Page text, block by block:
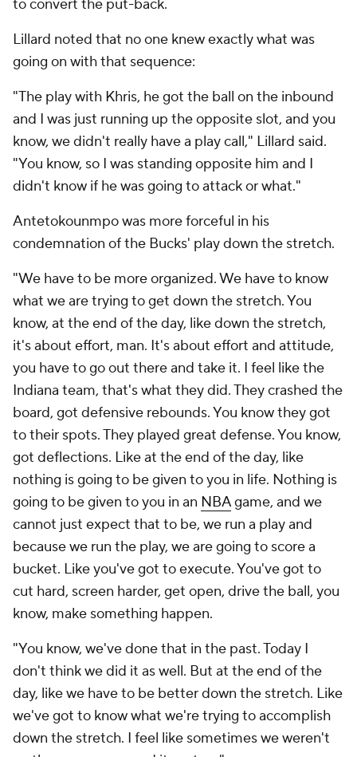
to convert the put-back.
Lillard noted that no one knew exactly what was
going on with that sequence:
"The play with Khris, he got the ball on the inbound
and I was just running up the opposite slot, and you
know, we didn't really have a play call," Lillard said.
"You know, so I was standing opposite him and I
didn't know if he was going to attack or what."
Antetokounmpo was more forceful in his
condemnation of the Bucks' play down the stretch.
"We have to be more organized. We have to know
what we are trying to get down the stretch. You
know, at the end of the day, like down the stretch,
it's about effort, man. It's about effort and attitude,
you have to go out there and take it. I feel like the
Indiana team, that's what they did. They crashed the
board, got defensive rebounds. You know they got
to their spots. They played great defense. You know,
got deflections. Like at the end of the day, like
nothing is going to be given to you in life. Nothing is
going to be given to you in an NBAgame, and we
cannot just expect that to be, we run a play and
because we run the play, we are going to score a
bucket. Like you've got to execute. You've got to
cut hard, screen harder, get open, drive the ball, you
know, make something happen.
"You know, we've done that in the past. Today I
don't think we did it as well. But at the end of the
day, like we have to be better down the stretch. Like
we've got to know what we're trying to accomplish
down the stretch. I feel like sometimes we weren't